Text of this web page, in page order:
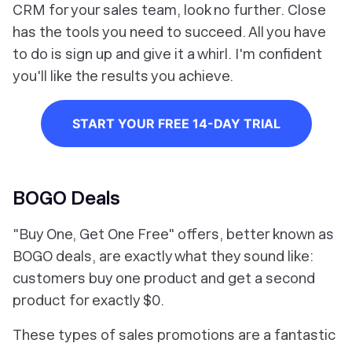
CRM for your sales team, look no further. Close
has the tools you need to succeed. All you have
to do is sign up and give it a whirl. I'm confident
you'll like the results you achieve.
START YOUR FREE 14-DAY TRIAL
BOGO Deals
"Buy One, Get One Free" offers, better known as
BOGO deals, are exactly what they sound like:
customers buy one product and get a second
product for exactly $0.
These types of sales promotions are a fantastic